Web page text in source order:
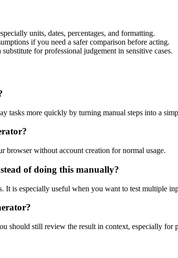
units, dates, percentages, and formatting.
if you need a safer comparison before acting.
for professional judgement in sensitive cases.
tasks more quickly by turning manual steps into a
browser without account creation for normal usage.
of doing this manually?
It is especially useful when you want to test multiple
should still review the result in context, especially for